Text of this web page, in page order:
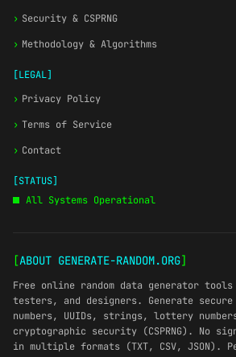
› Security & CSPRNG
› Methodology & Algorithms
[LEGAL]
› Privacy Policy
› Terms of Service
› Contact
[STATUS]
All Systems Operational
[ABOUT GENERATE-RANDOM.ORG]
Free online random data generator
testers, and designers. Generate secure
numbers, UUIDs, strings, lottery
cryptographic security (CSPRNG). No
in multiple formats (TXT, CSV, JSON).